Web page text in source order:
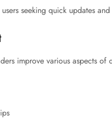
seeking quick updates
improve various aspects of